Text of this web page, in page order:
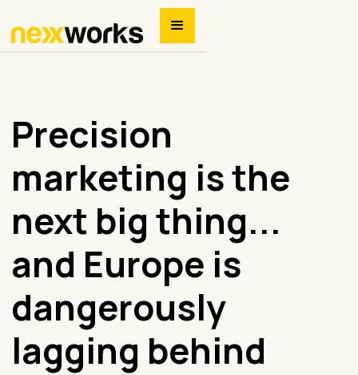
Precision
marketing is the
next big thing...
and Europe is
dangerously
lagging behind